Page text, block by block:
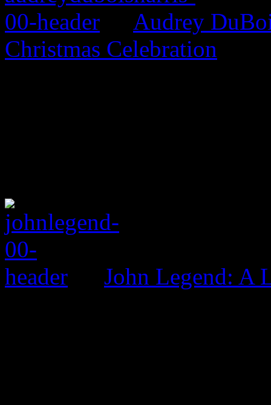
Audrey
Christmas Celebration
John Legend: A